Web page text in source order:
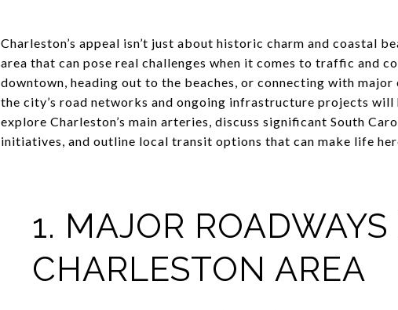
Charleston’s appeal isn’t just about historic charm and coastal
area that can pose real challenges when it comes to traffic and
downtown, heading out to the beaches, or connecting with
the city’s road networks and ongoing infrastructure projects will
explore Charleston’s main arteries, discuss significant South
initiatives, and outline local transit options that can make life
1. MAJOR
CHARLESTON AREA